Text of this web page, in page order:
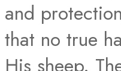
and
that no true